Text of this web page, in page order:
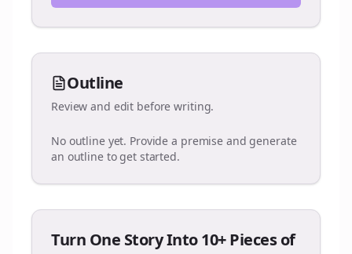
Outline
Review and edit before writing.
No outline yet. Provide a premise and generate
an outline to get started.
Turn One Story Into 10+ Pieces of